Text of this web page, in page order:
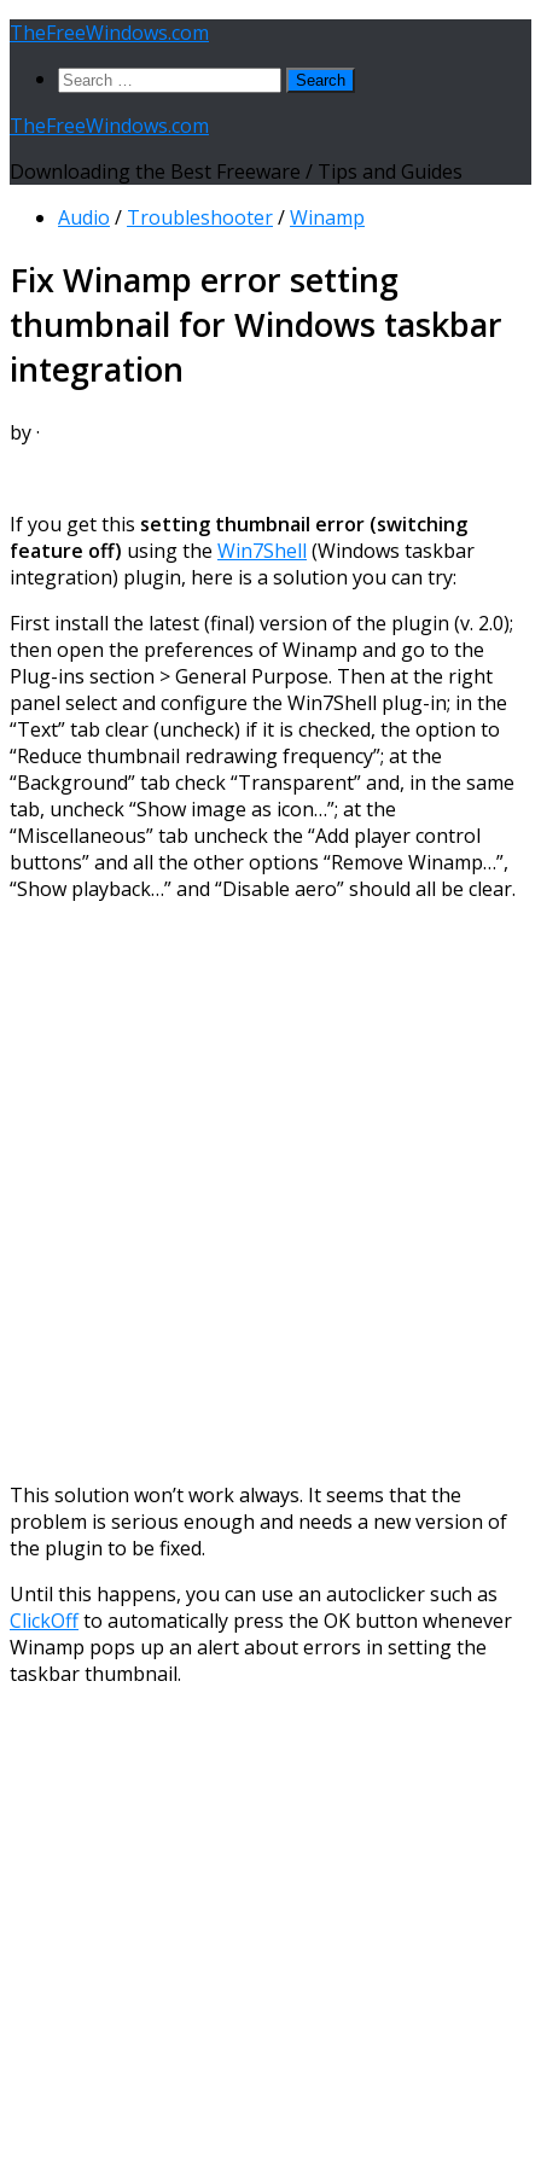
Skip
content
TheFreeWindows.com
Search
TheFreeWindows.com
Downloading the Best Freeware / Tips and Guides
Audio / Troubleshooter/Winamp
Fix Winamp error setting
thumbnail for Windows taskbar
integration
by·
If you get this setting thumbnail error (switching
feature off) using the Win7Shell (Windows taskbar
integration) plugin, here is a solution you can try:
First install the latest (final) version of the plugin (v. 2.0);
then open the preferences of Winamp and go to the
Plug-ins section > General Purpose. Then at the right
panel select and configure the Win7Shell plug-in; in the
“Text” tab clear (uncheck) if it is checked, the option to
“Reduce thumbnail redrawing frequency”; at the
“Background” tab check “Transparent” and, in the same
tab, uncheck “Show image as icon…”; at the
“Miscellaneous” tab uncheck the “Add player control
buttons” and all the other options “Remove Winamp…”,
“Show playback…” and “Disable aero” should all be clear.
This solution won’t work always. It seems that the
problem is serious enough and needs a new version of
the plugin to be fixed.
Until this happens, you can use an autoclicker such as
ClickOffto automatically press the OK button whenever
Winamp pops up an alert about errors in setting the
taskbar thumbnail.